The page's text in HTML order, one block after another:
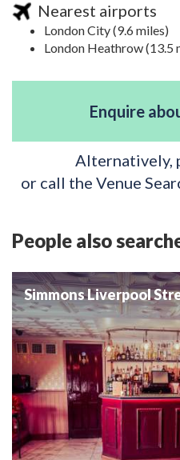
Nearest airports
London City (9.6 miles)
London Heathrow (13.5
Enquire
Alternatively,
or call the Venue
People also
Simmons Liverpool